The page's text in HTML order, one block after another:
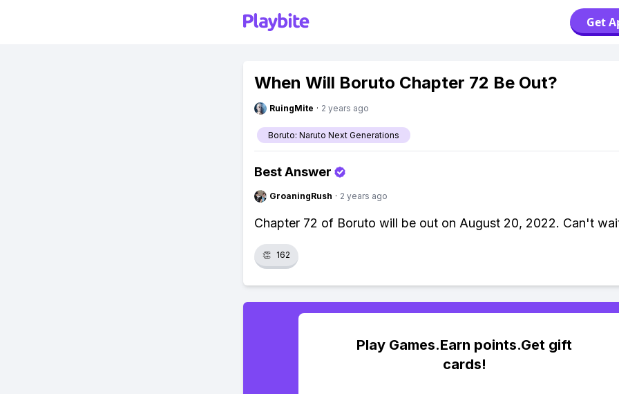
Get
When Will Boruto Chapter 72 Be Out?
RuingMite · 2 years ago
Boruto: Naruto Next Generations
Best Answer
GroaningRush · 2 years ago
Chapter 72 of Boruto will be out on August 20, 2022. Can't
👏 162
Play Games.Earn points.Get gift
cards!